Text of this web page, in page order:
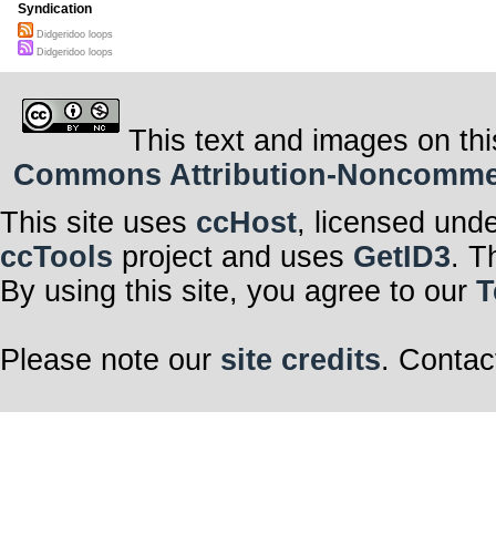
Syndication
Didgeridoo loops
Didgeridoo loops
This text and images on
Commons Attribution-
This site uses ccHost, licensed
ccTools project and uses GetID3.
By using this site, you agree to our
Please note our site credits.